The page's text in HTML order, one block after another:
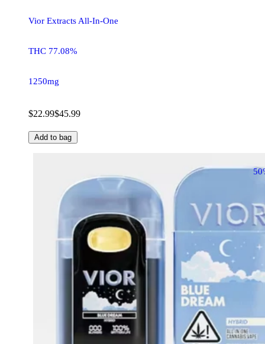
Vior Extracts All-In-One
THC 77.08%
1250mg
$22.99$45.99
Add to bag